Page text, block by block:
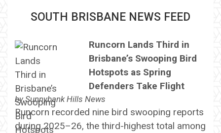
SOUTH BRISBANE NEWS FEED
Runcorn Lands Third in
Brisbane’s Swooping Bird
Hotspots as Spring
Defenders Take Flight
bySunnybank Hills News
Runcorn recorded nine bird swooping reports
during 2025–26, the third-highest total among